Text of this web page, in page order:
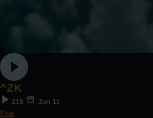
^ZK
215
Jun 11
Flux